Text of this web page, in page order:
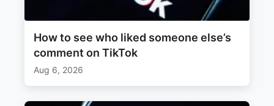
How to see who liked someone else’s
comment on TikTok
Aug 6, 2026